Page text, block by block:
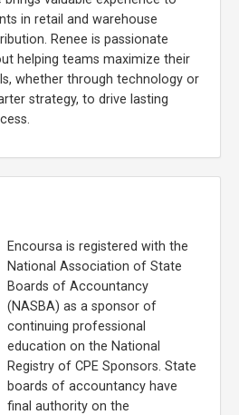
in retail and warehouse
Renee is passionate
helping teams maximize their
whether through technology or
strategy, to drive lasting
Encoursa is registered with the
National Association of State
Boards of Accountancy
(NASBA) as a sponsor of
continuing professional
education on the National
Registry of CPE Sponsors. State
boards of accountancy have
final authority on the